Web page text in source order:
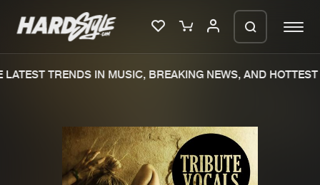
New releases
TRENDS IN MUSIC, BREAKING NEWS, AND HOTTEST
We are preparing your order in a ZIP
file. keep the window open so we can
generate a ZIP file.